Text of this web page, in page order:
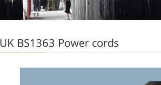
UK BS1363 Power cords